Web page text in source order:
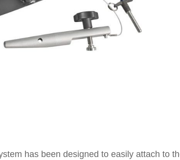
has been designed to easily attach to